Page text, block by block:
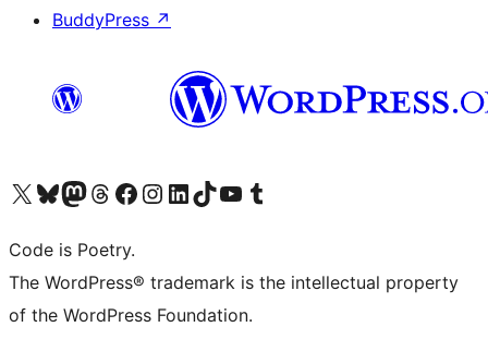
BuddyPress ↗
Visit our X (formerly Twitter) account
Visit our Bluesky account
Visit our Mastodon account
Visit our Threads account
Visit our Facebook page
Visit our Instagram account
Visit our LinkedIn account
Visit our TikTok account
Visit our YouTube channel
Visit our Tumblr account
Code is Poetry.
The WordPress® trademark is the intellectual property
of the WordPress Foundation.